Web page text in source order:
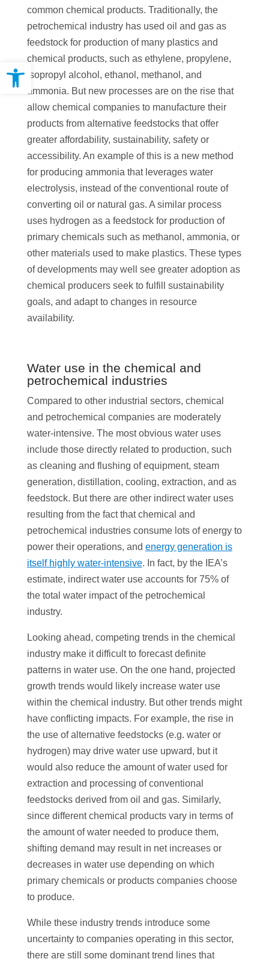
Open toolbar
common chemical products. Traditionally, the
petrochemical industry has used oil and gas as
feedstock for production of many plastics and
chemical products, such as ethylene, propylene,
isopropyl alcohol, ethanol, methanol, and
ammonia. But new processes are on the rise that
allow chemical companies to manufacture their
products from alternative feedstocks that offer
greater affordability, sustainability, safety or
accessibility. An example of this is a new method
for producing ammonia that leverages water
electrolysis, instead of the conventional route of
converting oil or natural gas. A similar process
uses hydrogen as a feedstock for production of
primary chemicals such as methanol, ammonia, or
other materials used to make plastics. These types
of developments may well see greater adoption as
chemical producers seek to fulfill sustainability
goals, and adapt to changes in resource
availability.
Water use in the chemical and
petrochemical industries
Compared to other industrial sectors, chemical
and petrochemical companies are moderately
water-intensive. The most obvious water uses
include those directly related to production, such
as cleaning and flushing of equipment, steam
generation, distillation, cooling, extraction, and as
feedstock. But there are other indirect water uses
resulting from the fact that chemical and
petrochemical industries consume lots of energy to
power their operations, and energy generation is
itself highly water-intensive. In fact, by the IEA’s
estimate, indirect water use accounts for 75% of
the total water impact of the petrochemical
industry.
Looking ahead, competing trends in the chemical
industry make it difficult to forecast definite
patterns in water use. On the one hand, projected
growth trends would likely increase water use
within the chemical industry. But other trends might
have conflicting impacts. For example, the rise in
the use of alternative feedstocks (e.g. water or
hydrogen) may drive water use upward, but it
would also reduce the amount of water used for
extraction and processing of conventional
feedstocks derived from oil and gas. Similarly,
since different chemical products vary in terms of
the amount of water needed to produce them,
shifting demand may result in net increases or
decreases in water use depending on which
primary chemicals or products companies choose
to produce.
While these industry trends introduce some
uncertainty to companies operating in this sector,
there are still some dominant trend lines that